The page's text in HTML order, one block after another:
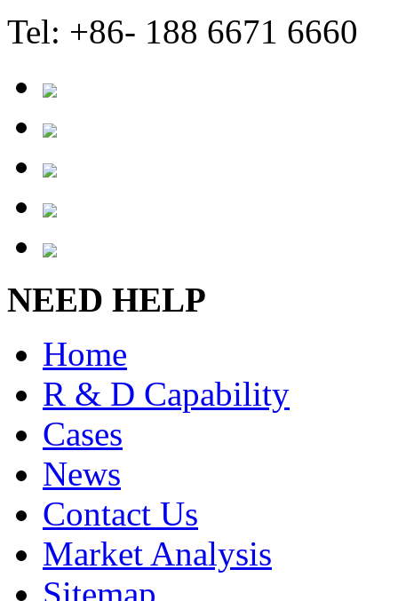
Tel: +86- 188 6671 6660
NEED HELP
Home
R & D Capability
Cases
News
Contact Us
Market Analysis
Sitemap